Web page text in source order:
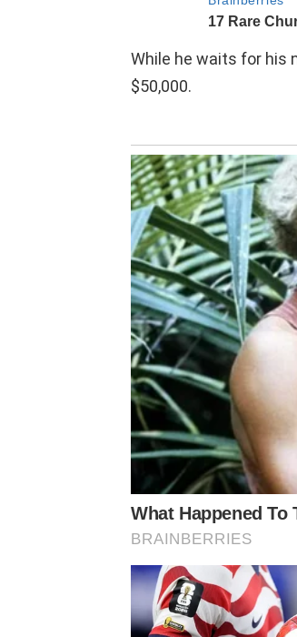
While he waits for his
$50,000.